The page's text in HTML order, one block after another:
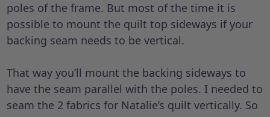
poles of the frame. But most of the time it is
possible to mount the quilt top sideways if your
backing seam needs to be vertical.
That way you’ll mount the backing sideways to
have the seam parallel with the poles. I needed to
seam the 2 fabrics for Natalie’s quilt vertically. So